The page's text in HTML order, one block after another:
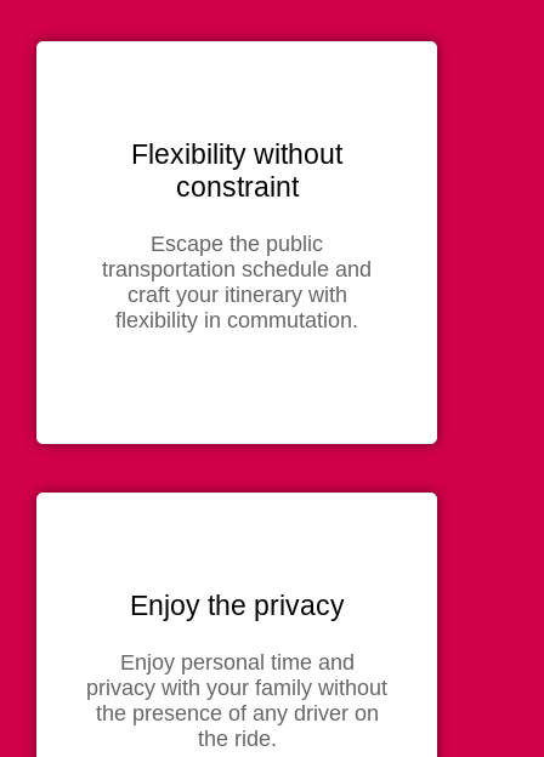
Flexibility without
constraint
Escape the public
transportation schedule and
craft your itinerary with
flexibility in commutation.
Enjoy the privacy
Enjoy personal time and
privacy with your family without
the presence of any driver on
the ride.